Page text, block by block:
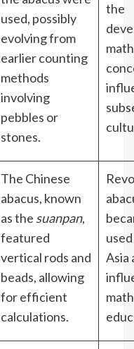
used, possibly
evolving from
earlier counting
methods
involving
pebbles or
stones.
the
The Chinese
abacus, known
as the suanpan,
featured
vertical rods and
beads, allowing
for efficient
calculations.
Asia